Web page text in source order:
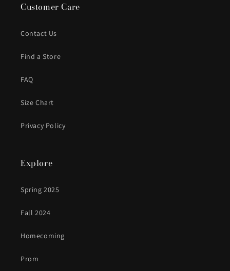
Customer Care
Contact Us
Find a Store
FAQ
Size Chart
Privacy Policy
Explore
Spring 2025
Fall 2024
Homecoming
Prom